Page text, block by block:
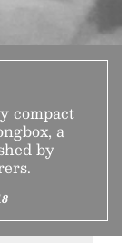
compact
a
by